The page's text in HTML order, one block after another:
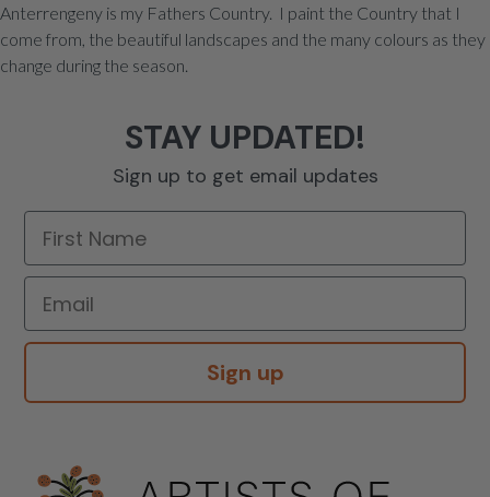
Anterrengeny is my Fathers Country. I paint the Country that I
come from, the beautiful landscapes and the many colours as they
change during the season.
STAY UPDATED!
Sign up to get email updates
Sign up